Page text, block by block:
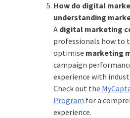
How do digital
understanding
A digital marketing
professionals how to
optimise marketing
campaign
experience with
Check out the
Program for a
experience.